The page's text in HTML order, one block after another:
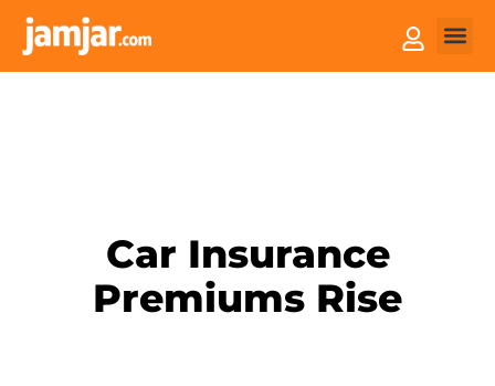
Car Insurance
Premiums Rise